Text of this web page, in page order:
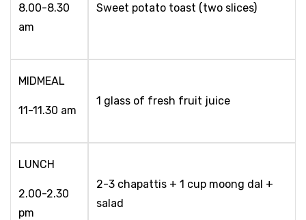
8.00-8.30
am
Sweet potato toast (two slices)
MIDMEAL
11-11.30 am
1 glass of fresh fruit juice
LUNCH
2.00-2.30
pm
2-3 chapattis + 1 cup moong dal +
salad